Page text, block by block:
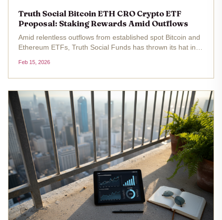
Truth Social Bitcoin ETH CRO Crypto ETF
Proposal: Staking Rewards Amid Outflows
Amid relentless outflows from established spot Bitcoin and
Ethereum ETFs, Truth Social Funds has thrown its hat into
The filings, submitted to the SEC, outline a Bitcoin and...
Feb 15, 2026